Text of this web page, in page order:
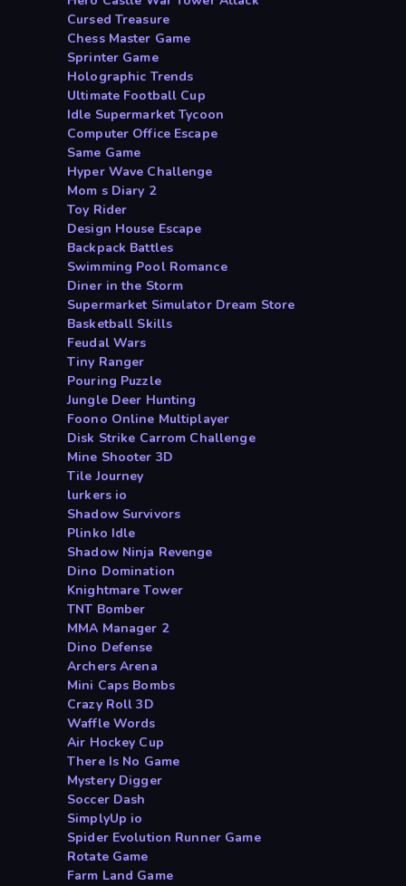
Cursed Treasure
Chess Master Game
Sprinter Game
Holographic Trends
Ultimate Football Cup
Idle Supermarket Tycoon
Computer Office Escape
Same Game
Hyper Wave Challenge
Mom s Diary 2
Toy Rider
Design House Escape
Backpack Battles
Swimming Pool Romance
Diner in the Storm
Supermarket Simulator Dream Store
Basketball Skills
Feudal Wars
Tiny Ranger
Pouring Puzzle
Jungle Deer Hunting
Foono Online Multiplayer
Disk Strike Carrom Challenge
Mine Shooter 3D
Tile Journey
lurkers io
Shadow Survivors
Plinko Idle
Shadow Ninja Revenge
Dino Domination
Knightmare Tower
TNT Bomber
MMA Manager 2
Dino Defense
Archers Arena
Mini Caps Bombs
Crazy Roll 3D
Waffle Words
Air Hockey Cup
There Is No Game
Mystery Digger
Soccer Dash
SimplyUp io
Spider Evolution Runner Game
Rotate Game
Farm Land Game